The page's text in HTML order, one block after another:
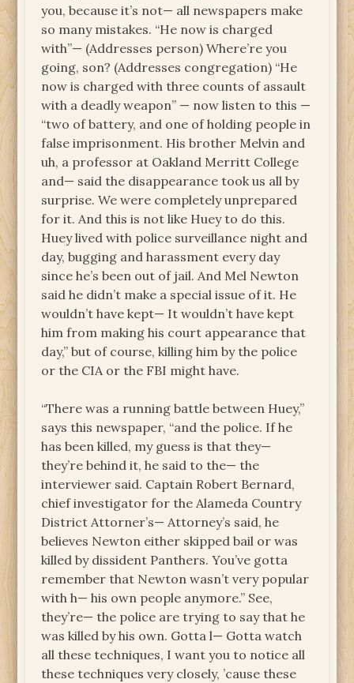
you, because it’s not— all newspapers make
so many mistakes. “He now is charged
with”— (Addresses person) Where’re you
going, son? (Addresses congregation) “He
now is charged with three counts of assault
with a deadly weapon” — now listen to this —
“two of battery, and one of holding people in
false imprisonment. His brother Melvin and
uh, a professor at Oakland Merritt College
and— said the disappearance took us all by
surprise. We were completely unprepared
for it. And this is not like Huey to do this.
Huey lived with police surveillance night and
day, bugging and harassment every day
since he’s been out of jail. And Mel Newton
said he didn’t make a special issue of it. He
wouldn’t have kept— It wouldn’t have kept
him from making his court appearance that
day,” but of course, killing him by the police
or the CIA or the FBI might have.
“There was a running battle between Huey,”
says this newspaper, “and the police. If he
has been killed, my guess is that they—
they’re behind it, he said to the— the
interviewer said. Captain Robert Bernard,
chief investigator for the Alameda Country
District Attorner’s— Attorney’s said, he
believes Newton either skipped bail or was
killed by dissident Panthers. You’ve gotta
remember that Newton wasn’t very popular
with h— his own people anymore.” See,
they’re— the police are trying to say that he
was killed by his own. Gotta l— Gotta watch
all these techniques, I want you to notice all
these techniques very closely, ’cause these